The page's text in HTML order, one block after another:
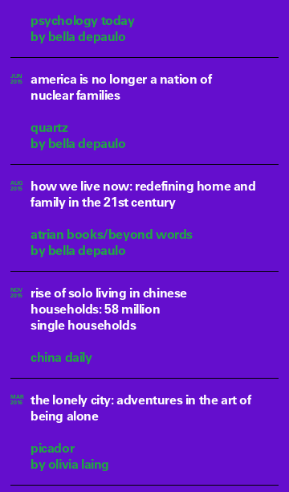
psychology today
by bella depaulo
JUN
2015
america is no longer a nation of
nuclear families
quartz
by bella depaulo
AUG
2015
how we live now: redefining home and
family in the 21st century
atrian books/beyond words
by bella depaulo
NOV
2015
rise of solo living in chinese
households: 58 million
single households
china daily
MAR
2016
the lonely city: adventures in the art of
being alone
picador
by olivia laing